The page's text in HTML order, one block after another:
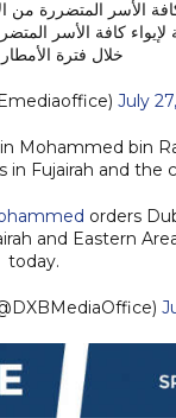
الأسر المتضررة من
لإيواء كافة
خلال فترة
July
Mohammed bin
Fujairah and the
orders
and Eastern
today.